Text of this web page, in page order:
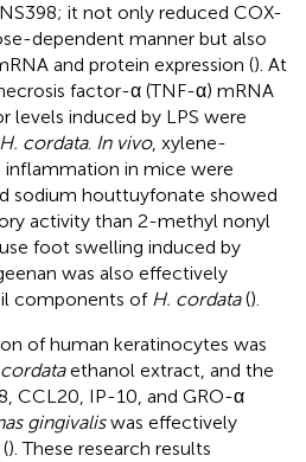
it not only reduced COX-
dependent manner but also
and protein expression (). At
factor-α (TNF-α) mRNA
levels induced by LPS were
H. cordata. In vivo, xylene-
inflammation in mice were
sodium houttuyfonate showed
activity than 2-methyl nonyl
foot swelling induced by
was also effectively
components of H. cordata().
of human keratinocytes was
ethanol extract, and the
CCL20, IP-10, and GRO-α
gingivaliswas effectively
). These research results